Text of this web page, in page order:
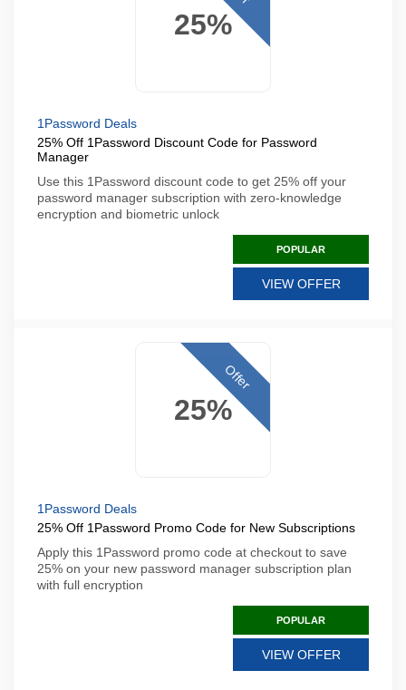
25%
1Password Deals
25% Off 1Password Discount Code for Password
Manager
Use this 1Password discount code to get 25% off your
password manager subscription with zero-knowledge
encryption and biometric unlock
POPULAR
VIEW OFFER
25%
Offer
1Password Deals
25% Off 1Password Promo Code for New Subscriptions
Apply this 1Password promo code at checkout to save
25% on your new password manager subscription plan
with full encryption
POPULAR
VIEW OFFER